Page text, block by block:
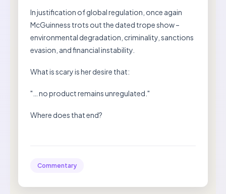
In justification of global regulation, once again
McGuinness trots out the dated trope show –
environmental degradation, criminality, sanctions
evasion, and financial instability.
What is scary is her desire that:
"… no product remains unregulated."
Where does that end?
Commentary